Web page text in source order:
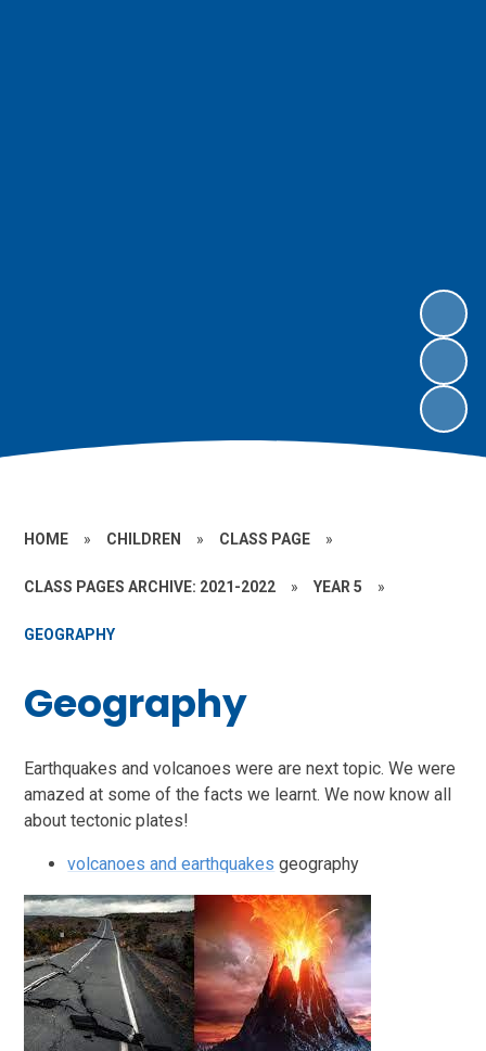
HOME » CHILDREN » CLASS PAGE »
CLASS PAGES ARCHIVE: 2021-2022 » YEAR 5 »
GEOGRAPHY
Geography
Earthquakes and volcanoes were are next topic. We were
amazed at some of the facts we learnt. We now know all
about tectonic plates!
volcanoes and earthquakes geography